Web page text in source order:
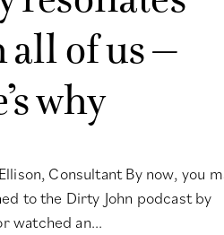
of us –
why
Consultant By now, you
to the Dirty John podcast by
watched an...